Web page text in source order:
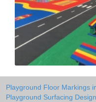
Playground Floor Markings
Playground Surfacing